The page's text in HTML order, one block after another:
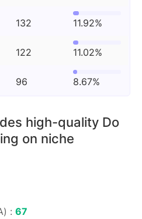
132 11.92%
122 11.02%
96 8.67%
high-quality Do
on niche
: 67